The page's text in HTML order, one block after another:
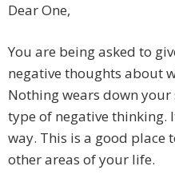
Dear One,
You are being asked to
negative thoughts about
Nothing wears down
type of negative thinking.
way. This is a good place
other areas of your life.